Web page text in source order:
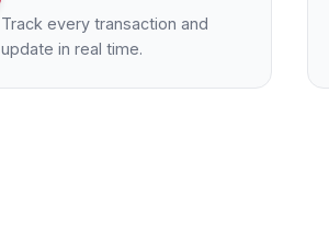
Track every transaction and
update in real time.